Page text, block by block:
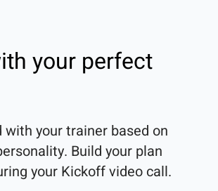
your perfect
with your trainer based on
Build your plan
your Kickoff video call.